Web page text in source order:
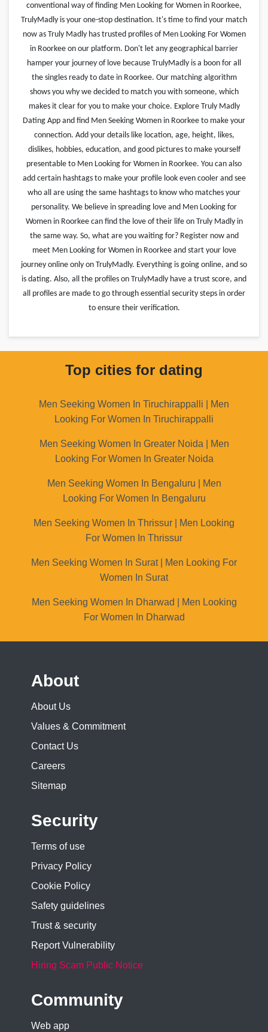
conventional way of finding Men Looking for Women in Roorkee,
TrulyMadly is your one-stop destination. It's time to find your match
now as Truly Madly has trusted profiles of Men Looking For Women
in Roorkee on our platform. Don't let any geographical barrier
hamper your journey of love because TrulyMadly is a boon for all
the singles ready to date in Roorkee. Our matching algorithm
shows you why we decided to match you with someone, which
makes it clear for you to make your choice. Explore Truly Madly
Dating App and find Men Seeking Women in Roorkee to make your
connection. Add your details like location, age, height, likes,
dislikes, hobbies, education, and good pictures to make yourself
presentable to Men Looking for Women in Roorkee. You can also
add certain hashtags to make your profile look even cooler and see
who all are using the same hashtags to know who matches your
personality. We believe in spreading love and Men Looking for
Women in Roorkee can find the love of their life on Truly Madly in
the same way. So, what are you waiting for? Register now and
meet Men Looking for Women in Roorkee and start your love
journey online only on TrulyMadly. Everything is going online, and so
is dating. Also, all the profiles on TrulyMadly have a trust score, and
all profiles are made to go through essential security steps in order
to ensure their verification.
Top cities for dating
Men Seeking Women In Tiruchirappalli | Men
Looking For Women In Tiruchirappalli
Men Seeking Women In Greater Noida | Men
Looking For Women In Greater Noida
Men Seeking Women In Bengaluru | Men
Looking For Women In Bengaluru
Men Seeking Women In Thrissur | Men Looking
For Women In Thrissur
Men Seeking Women In Surat | Men Looking For
Women In Surat
Men Seeking Women In Dharwad | Men Looking
For Women In Dharwad
About
About Us
Values & Commitment
Contact Us
Careers
Sitemap
Security
Terms of use
Privacy Policy
Cookie Policy
Safety guidelines
Trust & security
Report Vulnerability
Hiring Scam Public Notice
Community
Web app